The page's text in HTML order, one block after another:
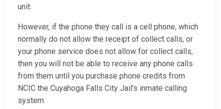
unit.
However, if the phone they call is a cell phone, which
normally do not allow the receipt of collect calls, or
your phone service does not allow for collect calls,
then you will not be able to receive any phone calls
from them until you purchase phone credits from
NCIC the Cuyahoga Falls City Jail’s inmate calling
system.